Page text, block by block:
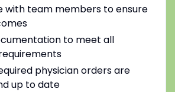
with team members to ensure
to meet all
physician orders are
up to date